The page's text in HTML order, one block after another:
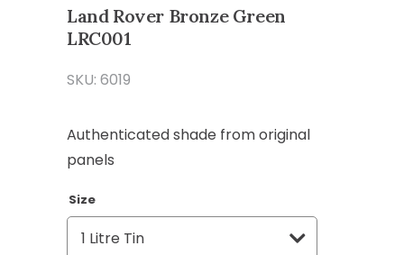
Land Rover Bronze Green
LRC001
SKU: 6019
Authenticated shade from original
panels
Size